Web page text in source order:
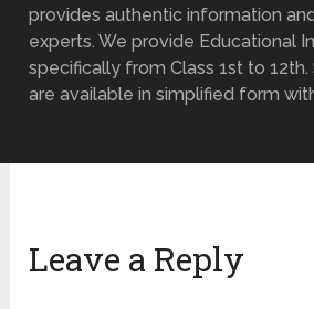
provides authentic information
experts. We provide Educational
specifically from Class 1st to
are available in simplified form
Leave a Reply